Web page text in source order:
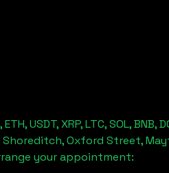
USDT, XRP, LTC, SOL,
Shoreditch, Oxford Street,
your appointment: